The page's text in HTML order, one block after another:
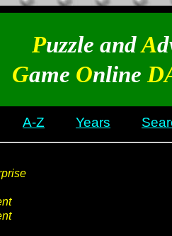
Puzzle andA
Game Online
A-Z Years